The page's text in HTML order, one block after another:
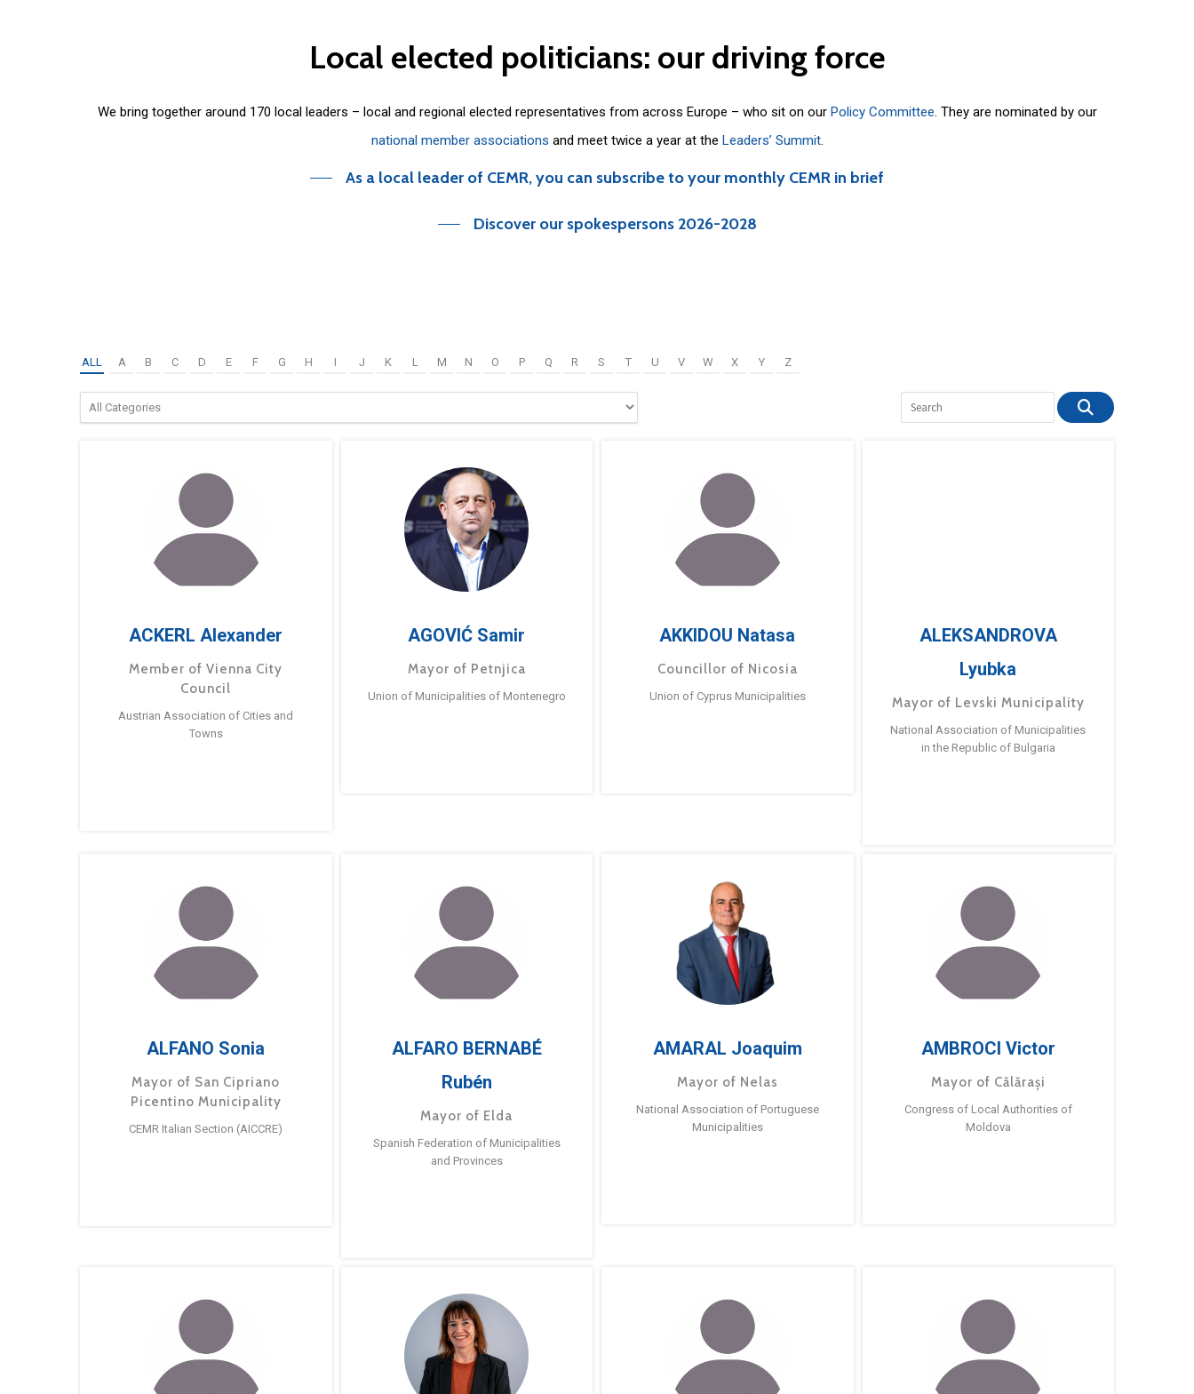
Local elected politicians: our driving force
We bring together around 170 local leaders – local and regional elected representatives from across Europe – who sit on our Policy Committee. They are nominated by our
national member associations and meet twice a year at the Leaders’ Summit.
As a local leader of CEMR, you can subscribe to your monthly CEMR in brief
Discover our spokespersons 2026-2028
ALL A B C D E F G H I J K L M N O P Q R S T U V W X Y Z
ACKERL Alexander
Member of Vienna City
Council
Austrian Association of Cities and
Towns
AGOVIĆ Samir
Mayor of Petnjica
Union of Municipalities of Montenegro
AKKIDOU Natasa
Councillor of Nicosia
Union of Cyprus Municipalities
ALEKSANDROVA
Lyubka
Mayor of Levski Municipality
National Association of Municipalities
in the Republic of Bulgaria
ALFANO Sonia
Mayor of San Cipriano
Picentino Municipality
CEMR Italian Section (AICCRE)
ALFARO BERNABÉ
Rubén
Mayor of Elda
Spanish Federation of Municipalities
and Provinces
AMARAL Joaquim
Mayor of Nelas
National Association of Portuguese
Municipalities
AMBROCI Victor
Mayor of Călărași
Congress of Local Authorities of
Moldova